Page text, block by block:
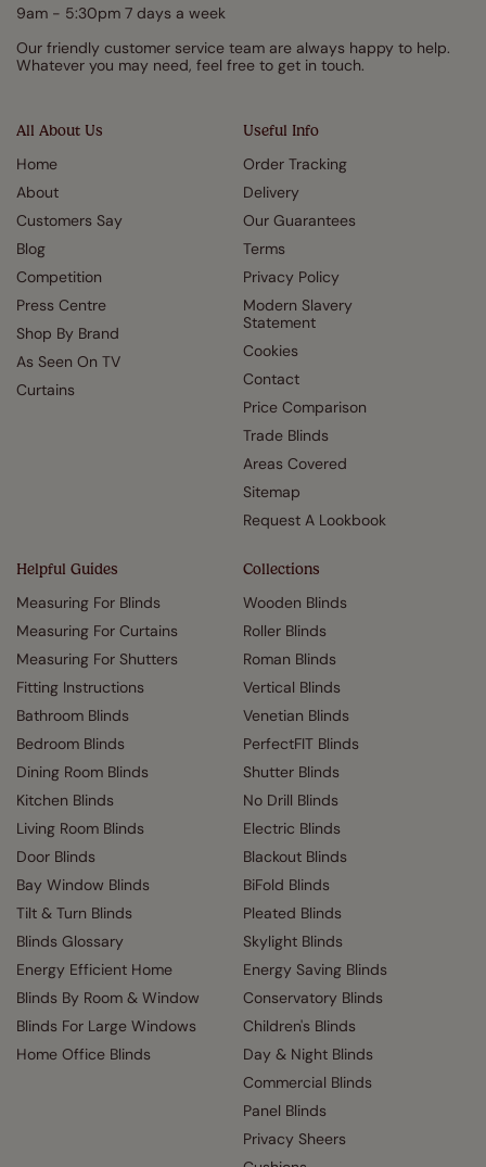
All About Us
Home
About
Customers Say
Blog
Competition
Press Centre
Shop By Brand
As Seen On TV
Curtains
Useful Info
Order Tracking
Delivery
Our Guarantees
Terms
Privacy Policy
Modern Slavery
Statement
Cookies
Contact
Price Comparison
Trade Blinds
Areas Covered
Sitemap
Request A Lookbook
Helpful Guides
Measuring For Blinds
Measuring For Curtains
Measuring For Shutters
Fitting Instructions
Bathroom Blinds
Bedroom Blinds
Dining Room Blinds
Kitchen Blinds
Living Room Blinds
Door Blinds
Bay Window Blinds
Tilt & Turn Blinds
Blinds Glossary
Energy Efficient Home
Blinds By Room & Window
Blinds For Large Windows
Home Office Blinds
Collections
Wooden Blinds
Roller Blinds
Roman Blinds
Vertical Blinds
Venetian Blinds
PerfectFIT Blinds
Shutter Blinds
No Drill Blinds
Electric Blinds
Blackout Blinds
BiFold Blinds
Pleated Blinds
Skylight Blinds
Energy Saving Blinds
Conservatory Blinds
Children's Blinds
Day & Night Blinds
Commercial Blinds
Panel Blinds
Privacy Sheers
9am - 5:30pm 7 days a week
Our friendly customer service team are always happy to help.
Whatever you may need, feel free to get in touch.